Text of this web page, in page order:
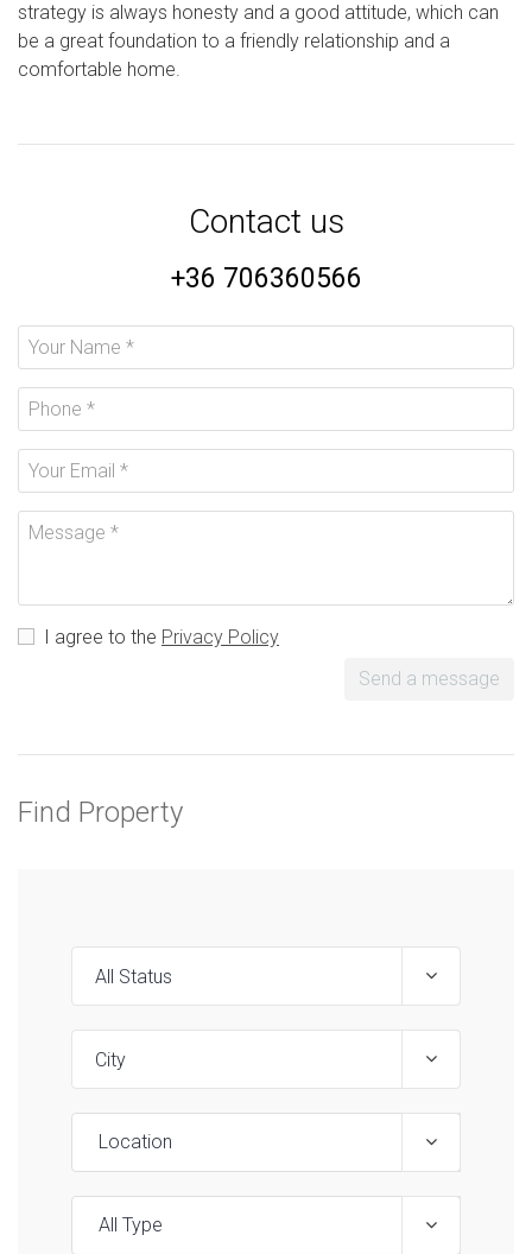
strategy is always honesty and a good attitude, which can
be a great foundation to a friendly relationship and a
comfortable home.
Contact us
+36 706360566
I agree to the Privacy Policy
Send a message
Find Property
Location
All Type